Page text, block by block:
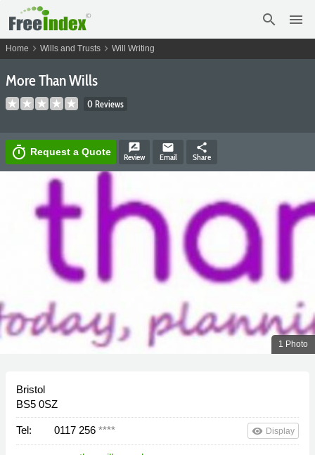
search menu
Home chevron_right Wills and Trusts chevron_right Will Writing
More Than Wills
0 Reviews
timer Request a Quote rate_review
Review
email
Email
share
Share
1 Photo
Bristol
BS5 0SZ
Tel: 0117 256 **** remove_red_eye Display